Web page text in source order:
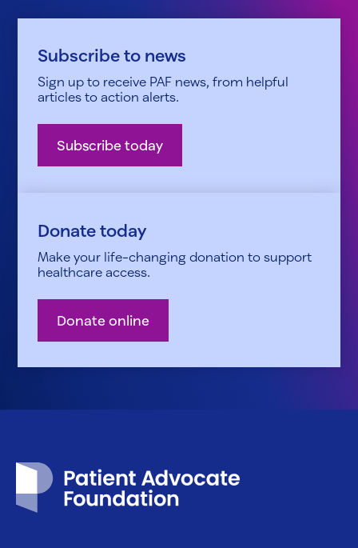
Subscribe to news
Sign up to receive PAF news, from helpful
articles to action alerts.
Subscribe today
Donate today
Make your life-changing donation to support
healthcare access.
Donate online